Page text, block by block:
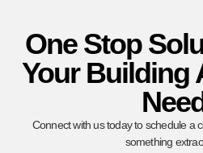
One Stop
Your Building
Connect with us today to schedule a
something